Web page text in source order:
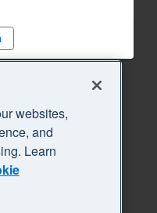
websites,
and
Learn